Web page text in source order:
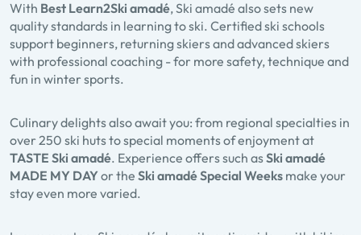
With Best Learn2Ski amadé, Ski amadé also sets new
quality standards in learning to ski. Certified ski schools
support beginners, returning skiers and advanced skiers
with professional coaching - for more safety, technique and
fun in winter sports.
Culinary delights also await you: from regional specialties in
over 250 ski hutsto special moments of enjoyment at
TASTE Ski amadé. Experience offers such asSki amadé
MADE MY DAY or the Ski amadé Special Weeks make your
stay even more varied.